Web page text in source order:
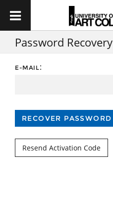
Password Recovery
E-MAIL: